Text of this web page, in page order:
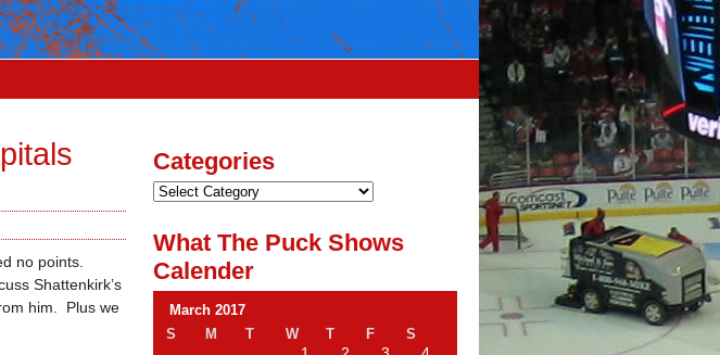
no points.
Shattenkirk’s
him. Plus we
Categories
What The Puck Shows
Calender
March 2017
S
M T W T F S